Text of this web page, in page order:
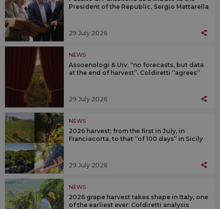
President of the Republic, Sergio Mattarella
29 July 2026
NEWS
Assoenologi & Uiv: “no forecasts, but data
at the end of harvest”. Coldiretti “agrees”
29 July 2026
NEWS
2026 harvest: from the first in July, in
Franciacorta, to that “of 100 days” in Sicily
29 July 2026
NEWS
2026 grape harvest takes shape in Italy, one
of the earliest ever: Coldiretti analysis